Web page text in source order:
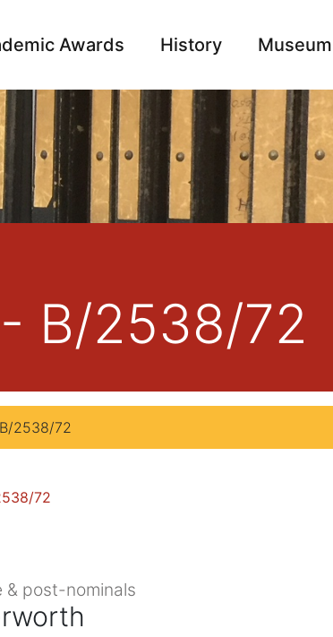
Awards History Museum
Campaign Memorials Contact
B/2538/72
2538/72
& post-nominals